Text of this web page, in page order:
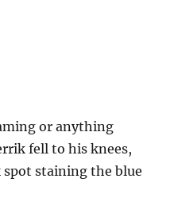
or anything
fell to his knees,
staining the blue